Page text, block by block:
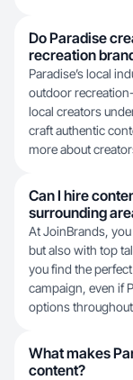
Do Paradise
recreation
Paradise’s local
outdoor
local creators
craft authentic
more about
Can I hire
surrounding
At JoinBrands,
but also with top
you find the
campaign, even if
options throughout
What makes
content?